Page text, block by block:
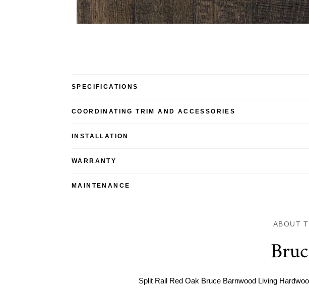
SPECIFICATIONS
COORDINATING TRIM AND ACCESSORIES
INSTALLATION
WARRANTY
MAINTENANCE
ABOUT
Split Rail Red Oak Bruce Barnwood Living